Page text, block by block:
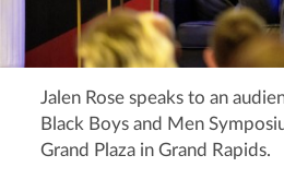
Jalen Rose speaks to an
Black Boys and Men
Grand Plaza in Grand Rapids.